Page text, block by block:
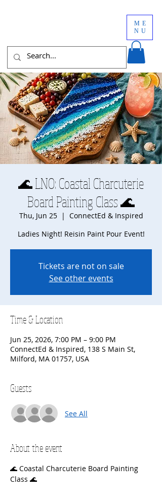
ME
NU
🌊 LNO: Coastal Charcuterie
Board Painting Class 🌊
Thu, Jun 25
  |
ConnectEd & Inspired
Ladies Night! Reisin Paint Pour Event!
Tickets are not on sale
See other events
Time & Location
Jun 25, 2026, 7:00 PM – 9:00 PM
ConnectEd & Inspired, 138 S Main St,
Milford, MA 01757, USA
Guests
See All
About the event
🌊 Coastal Charcuterie Board Painting
Class 🌊